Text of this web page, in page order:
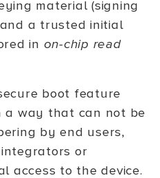
material (signing
a trusted initial
in on-chip read
boot feature
a way that can not be
by end users,
or
access to the device.